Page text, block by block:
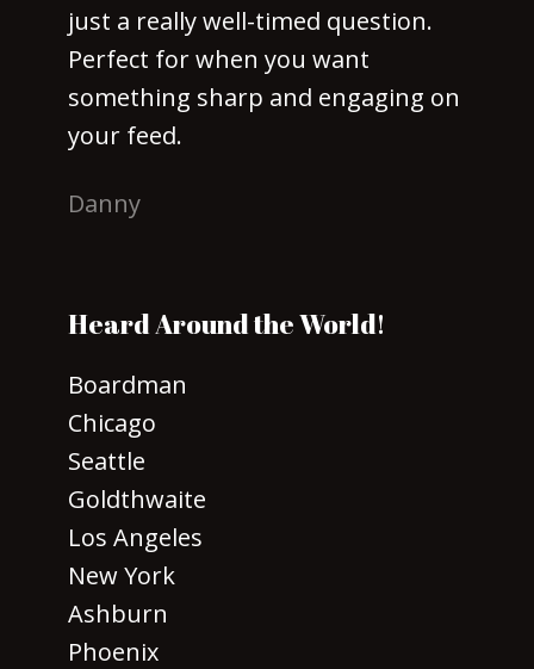
just a really well-timed question.
Perfect for when you want
something sharp and engaging on
your feed.
Danny
Heard Around the World!
Boardman
Chicago
Seattle
Goldthwaite
Los Angeles
New York
Ashburn
Phoenix